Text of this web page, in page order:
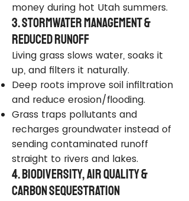
money during hot Utah summers.
3. Stormwater Management &
Reduced Runoff
Living grass slows water, soaks it
up, and filters it naturally.
Deep roots improve soil infiltration
and reduce erosion/flooding.
Grass traps pollutants and
recharges groundwater instead of
sending contaminated runoff
straight to rivers and lakes.
4. Biodiversity, Air Quality &
Carbon Sequestration